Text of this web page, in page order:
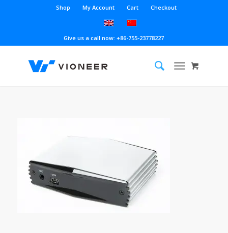
Shop My Account Cart Checkout
Give us a call now: +86-755-23778227